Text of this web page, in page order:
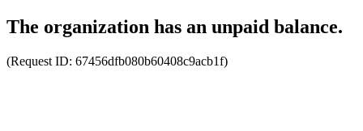
The organization has an unpaid balance.
(Request ID: 67456dfb080b60408c9acb1f)